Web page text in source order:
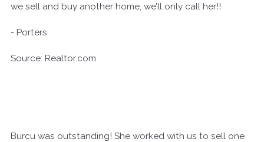
we sell and buy another home, we’ll only call her!!
- Porters
Source: Realtor.com
Burcu was outstanding! She worked with us to sell one